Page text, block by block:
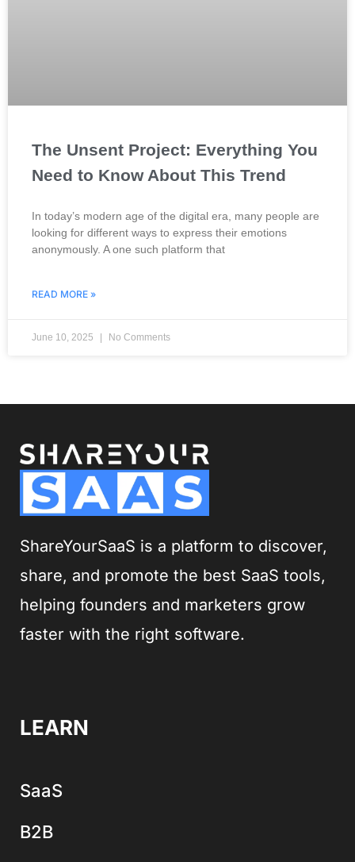
The Unsent Project: Everything You
Need to Know About This Trend
In today’s modern age of the digital era, many people are
looking for different ways to express their emotions
anonymously. A one such platform that
READ MORE »
June 10, 2025 No Comments
ShareYourSaaS is a platform to discover,
share, and promote the best SaaS tools,
helping founders and marketers grow
faster with the right software.
LEARN
SaaS
B2B